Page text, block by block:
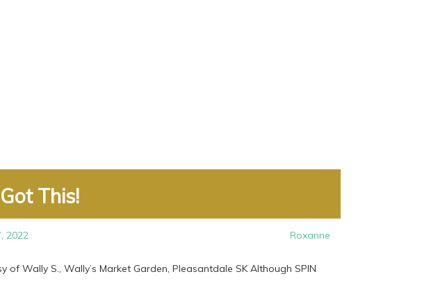
This!
2022 Roxanne
of Wally S., Wally’s Market Garden, Pleasantdale SK Although SPIN